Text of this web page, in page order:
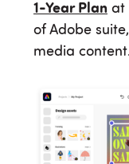
1-Year Plan at
of Adobe
media